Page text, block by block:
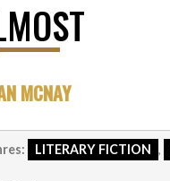
MCNAY
LITERARY FICTION ,